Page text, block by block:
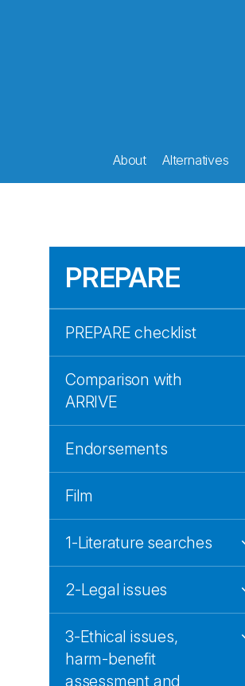
About Alternatives
PREPARE
PREPARE checklist
Comparison with
ARRIVE
Endorsements
Film
1-Literature searches
2-Legal issues
3-Ethical issues,
harm-benefit
assessment and